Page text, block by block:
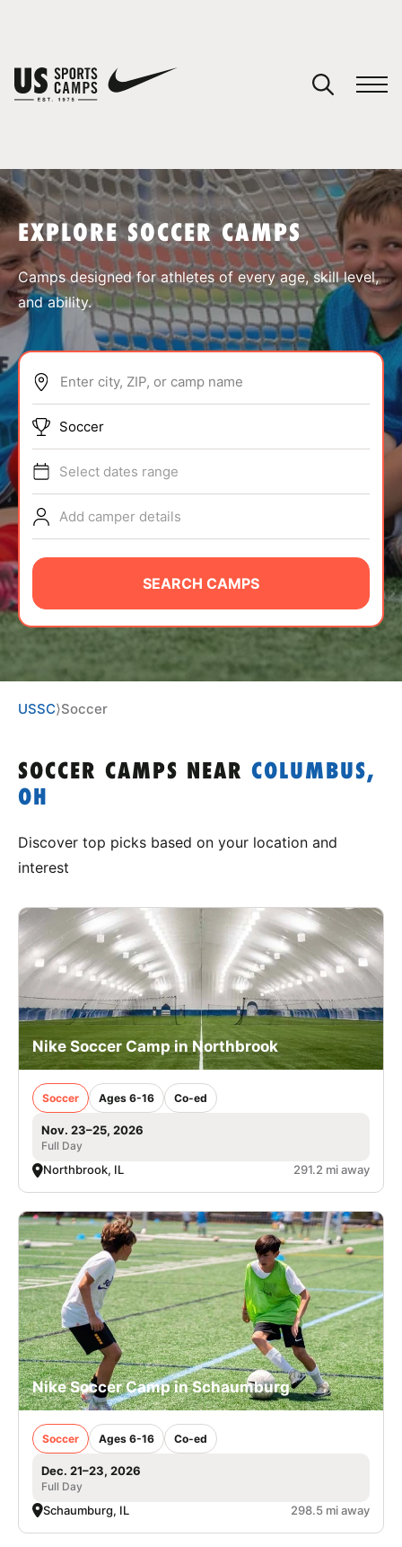
SPORTS
ABOUT
TIPS
NEWS
CAMP STORE
LOGIN
VIEW CART
EXPLORE SOCCER CAMPS
Camps designed for athletes of every age, skill level,
and ability.
Enter city, ZIP, or camp name
Soccer
Select dates range
Add camper details
SEARCH CAMPS
USSC⟩Soccer
SOCCER CAMPS NEAR COLUMBUS,
OH
Discover top picks based on your location and
interest
Nike Soccer Camp in Northbrook
Soccer Ages 6-16 Co-ed
Nov. 23–25, 2026
Full Day
Northbrook, IL 291.2 mi away
Nike Soccer Camp in Schaumburg
Soccer Ages 6-16 Co-ed
Dec. 21–23, 2026
Full Day
Schaumburg, IL 298.5 mi away
You have no camps in your cart.